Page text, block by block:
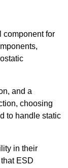
component for
and a
choosing
to handle static
in their
ESD